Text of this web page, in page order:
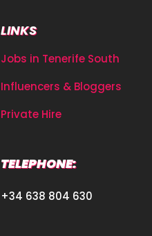
LINKS
Jobs in Tenerife South
Influencers & Bloggers
Private Hire
TELEPHONE:
+34 638 804 630